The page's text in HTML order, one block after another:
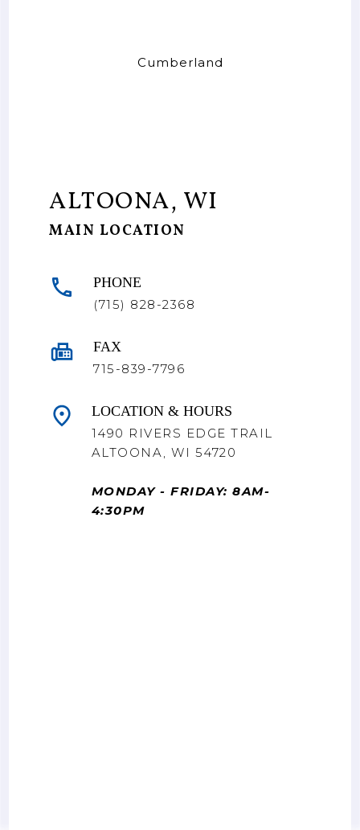
Cumberland
ALTOONA, WI
MAIN LOCATION
PHONE
(715) 828-2368
FAX
715-839-7796
LOCATION & HOURS
1490 RIVERS EDGE TRAIL
ALTOONA, WI 54720
MONDAY - FRIDAY: 8AM-
4:30PM